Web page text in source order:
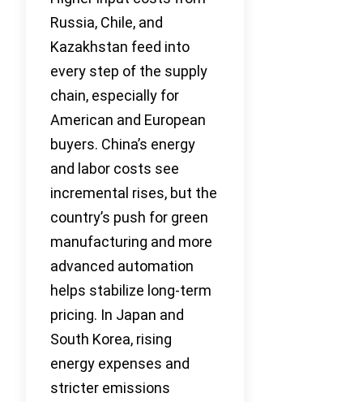
Russia, Chile, and
Kazakhstan feed into
every step of the supply
chain, especially for
American and European
buyers. China’s energy
and labor costs see
incremental rises, but the
country’s push for green
manufacturing and more
advanced automation
helps stabilize long-term
pricing. In Japan and
South Korea, rising
energy expenses and
stricter emissions